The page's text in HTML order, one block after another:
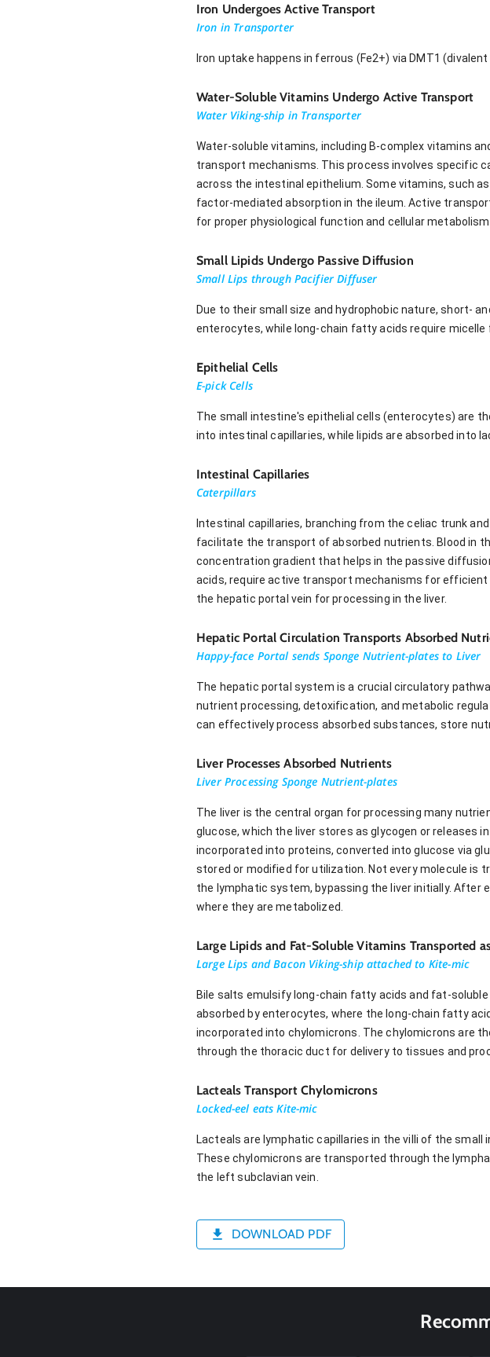
Iron Undergoes Active Transport
Iron in Transporter
Iron uptake happens in ferrous (Fe2+) via DMT1
Water-Soluble Vitamins Undergo Active Transport
Water Viking-ship in Transporter
Water-soluble vitamins, including B-complex vitamins
transport mechanisms. This process involves specific
across the intestinal epithelium. Some vitamins, such
factor-mediated absorption in the ileum. Active
for proper physiological function and cellular metabolism.
Small Lipids Undergo Passive Diffusion
Small Lips through Pacifier Diffuser
Due to their small size and hydrophobic nature, short-
enterocytes, while long-chain fatty acids require
Epithelial Cells
E-pick Cells
The small intestine's epithelial cells (enterocytes) are
into intestinal capillaries, while lipids are absorbed into
Intestinal Capillaries
Caterpillars
Intestinal capillaries, branching from the celiac trunk
facilitate the transport of absorbed nutrients. Blood in
concentration gradient that helps in the passive
acids, require active transport mechanisms for
the hepatic portal vein for processing in the liver.
Hepatic Portal Circulation Transports Absorbed
Happy-face Portal sends Sponge Nutrient-plates to Liver
The hepatic portal system is a crucial circulatory
nutrient processing, detoxification, and metabolic
can effectively process absorbed substances, store
Liver Processes Absorbed Nutrients
Liver Processing Sponge Nutrient-plates
The liver is the central organ for processing many
glucose, which the liver stores as glycogen or releases
incorporated into proteins, converted into glucose via
stored or modified for utilization. Not every molecule is
the lymphatic system, bypassing the liver initially. After
where they are metabolized.
Large Lipids and Fat-Soluble Vitamins Transported
Large Lips and Bacon Viking-ship attached to Kite-mic
Bile salts emulsify long-chain fatty acids and fat-
absorbed by enterocytes, where the long-chain fatty
incorporated into chylomicrons. The chylomicrons are
through the thoracic duct for delivery to tissues and
Lacteals Transport Chylomicrons
Locked-eel eats Kite-mic
Lacteals are lymphatic capillaries in the villi of the
These chylomicrons are transported through the
the left subclavian vein.
DOWNLOAD PDF